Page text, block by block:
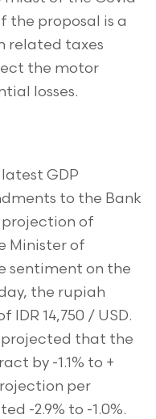
the proposal is a
related taxes
the motor
losses.
GDP
to the Bank
projection of
Minister of
sentiment on the
the rupiah
IDR 14,750 / USD.
projected that the
by -1.1% to +
per
-2.9% to -1.0%.